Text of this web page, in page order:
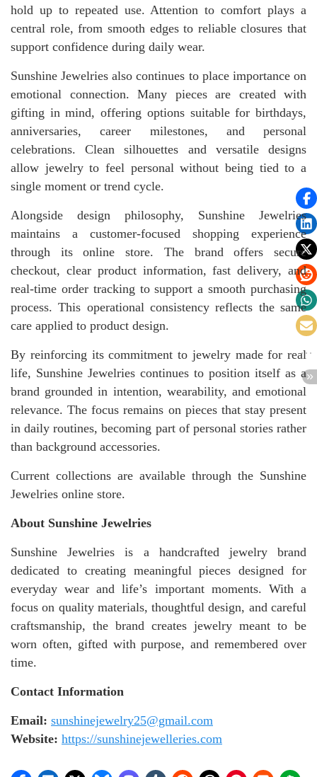
hold up to repeated use. Attention to comfort plays a
central role, from smooth edges to reliable closures that
support confidence during daily wear.
Sunshine Jewelries also continues to place importance on
emotional connection. Many pieces are created with
gifting in mind, offering options suitable for birthdays,
anniversaries, career milestones, and personal
celebrations. Clean silhouettes and versatile designs
allow jewelry to feel personal without being tied to a
single moment or trend cycle.
Alongside design philosophy, Sunshine Jewelries
maintains a customer-focused shopping experience
through its online store. The brand offers secure
checkout, clear product information, fast delivery, and
real-time order tracking to support a smooth purchasing
process. This operational consistency reflects the same
care applied to product design.
By reinforcing its commitment to jewelry made for real
life, Sunshine Jewelries continues to position itself as a
brand grounded in intention, wearability, and emotional
relevance. The focus remains on pieces that stay present
in daily routines, becoming part of personal stories rather
than background accessories.
Current collections are available through the Sunshine
Jewelries online store.
About Sunshine Jewelries
Sunshine Jewelries is a handcrafted jewelry brand
dedicated to creating meaningful pieces designed for
everyday wear and life’s important moments. With a
focus on quality materials, thoughtful design, and careful
craftsmanship, the brand creates jewelry meant to be
worn often, gifted with purpose, and remembered over
time.
Contact Information
Email: sunshinejewelry25@gmail.com
Website: https://sunshinejewelleries.com